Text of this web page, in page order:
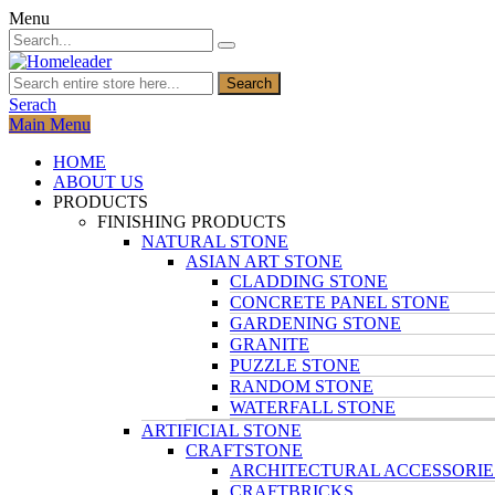
Menu
Search
Serach
Main Menu
HOME
ABOUT US
PRODUCTS
FINISHING PRODUCTS
NATURAL STONE
ASIAN ART STONE
CLADDING STONE
CONCRETE PANEL STONE
GARDENING STONE
GRANITE
PUZZLE STONE
RANDOM STONE
WATERFALL STONE
ARTIFICIAL STONE
CRAFTSTONE
ARCHITECTURAL
CRAFTBRICKS